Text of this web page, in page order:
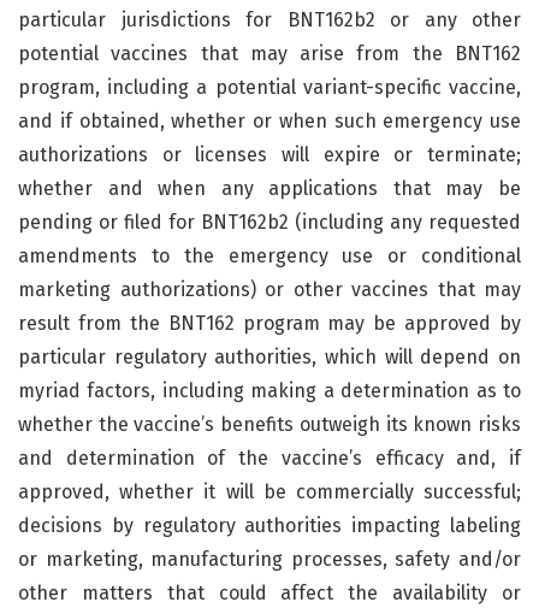
particular jurisdictions for BNT162b2 or any other
potential vaccines that may arise from the BNT162
program, including a potential variant-specific vaccine,
and if obtained, whether or when such emergency use
authorizations or licenses will expire or terminate;
whether and when any applications that may be
pending or filed for BNT162b2 (including any requested
amendments to the emergency use or conditional
marketing authorizations) or other vaccines that may
result from the BNT162 program may be approved by
particular regulatory authorities, which will depend on
myriad factors, including making a determination as to
whether the vaccine’s benefits outweigh its known risks
and determination of the vaccine’s efficacy and, if
approved, whether it will be commercially successful;
decisions by regulatory authorities impacting labeling
or marketing, manufacturing processes, safety and/or
other matters that could affect the availability or